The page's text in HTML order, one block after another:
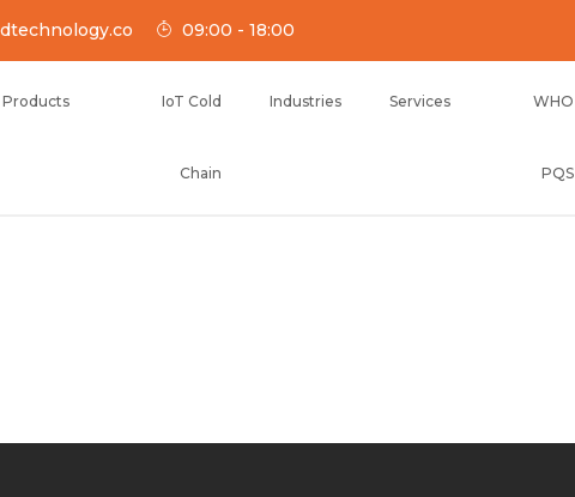
09:00 - 18:00
Products IoT Cold
Chain
Industries Services WHO
PQS